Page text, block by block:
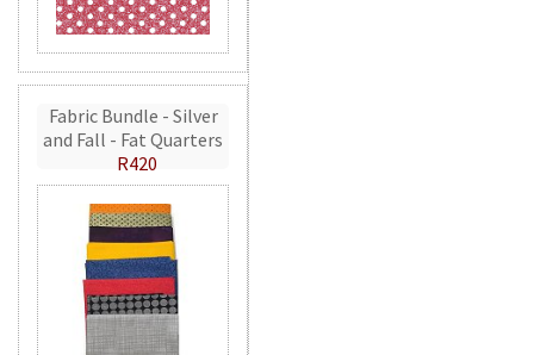
Fabric Bundle - Silver
and Fall - Fat Quarters
R420